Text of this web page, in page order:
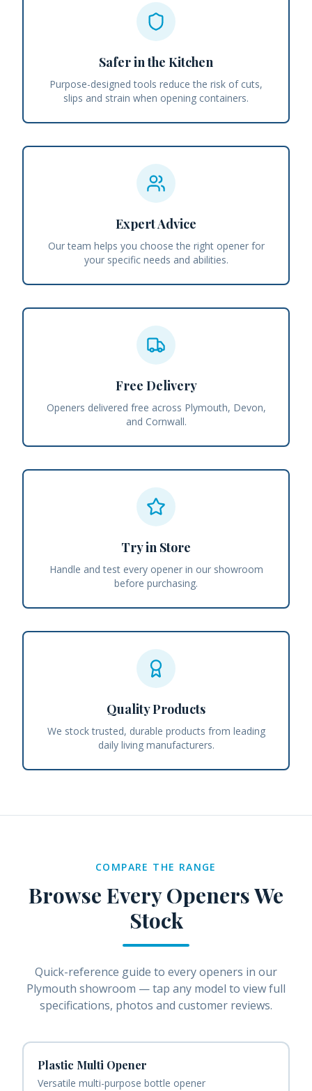
Safer in the Kitchen
Purpose-designed tools reduce the risk of cuts,
slips and strain when opening containers.
Expert Advice
Our team helps you choose the right opener for
your specific needs and abilities.
Free Delivery
Openers delivered free across Plymouth, Devon,
and Cornwall.
Try in Store
Handle and test every opener in our showroom
before purchasing.
Quality Products
We stock trusted, durable products from leading
daily living manufacturers.
COMPARE THE RANGE
Browse EveryOpenersWe
Stock
Quick-reference guide to everyopeners in our
Plymouth showroom — tap any model to view full
specifications, photos and customer reviews.
Plastic Multi Opener
Versatile multi-purpose bottle opener